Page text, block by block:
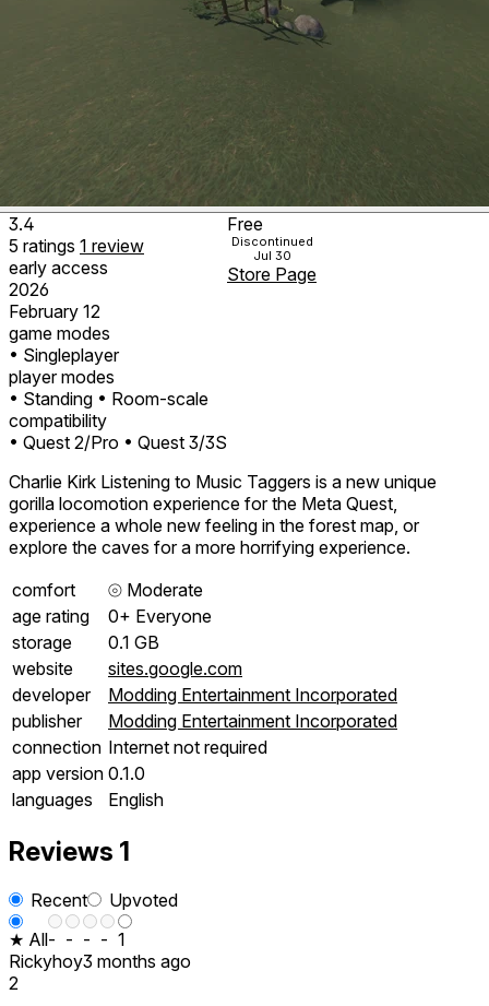
3.4
5 ratings 1 review
early access
2026
February 12
game modes
• Singleplayer
player modes
• Standing • Room-scale
compatibility
• Quest 2/Pro • Quest 3/3S
Free
Discontinued
Jul 30
Store Page
Charlie Kirk Listening to Music Taggers is a new unique
gorilla locomotion experience for the Meta Quest,
experience a whole new feeling in the forest map, or
explore the caves for a more horrifying experience.
comfort
⦾ Moderate
age rating
0+ Everyone
storage
0.1 GB
website
sites.google.com
developer
Modding Entertainment Incorporated
publisher
Modding Entertainment Incorporated
connection Internet not required
app version 0.1.0
languages
English
Reviews 1
Recent
Upvoted
★ All- - - - 1
Rickyhoy3 months ago
2